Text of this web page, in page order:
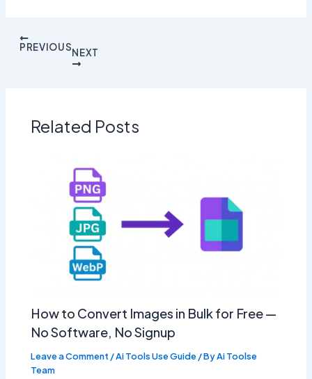
PREVIOUSNEXT
Related Posts
How to Convert Images in Bulk for Free —
No Software, No Signup
Leave a Comment /Ai Tools Use Guide/ ByAi Toolse
Team